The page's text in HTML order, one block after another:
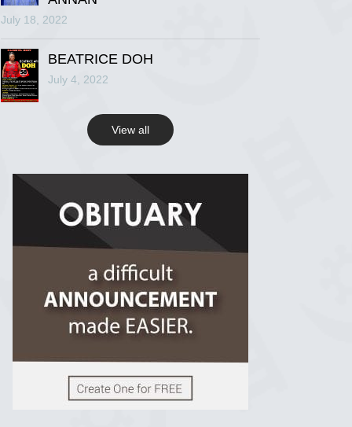
R.I.P Ghana
2 years ago
View on Facebook
View on Facebook
July 18, 2022
BEATRICE DOH
July 4, 2022
View all